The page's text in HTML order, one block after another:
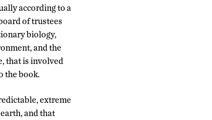
according to a
of trustees
biology,
and the
that is involved
the book.
extreme
and that